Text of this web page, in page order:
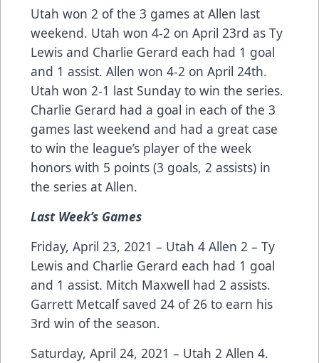
Utah won 2 of the 3 games at Allen last
weekend. Utah won 4-2 on April 23rd as Ty
Lewis and Charlie Gerard each had 1 goal
and 1 assist. Allen won 4-2 on April 24th.
Utah won 2-1 last Sunday to win the series.
Charlie Gerard had a goal in each of the 3
games last weekend and had a great case
to win the league’s player of the week
honors with 5 points (3 goals, 2 assists) in
the series at Allen.
Last Week’s Games
Friday, April 23, 2021 – Utah 4 Allen 2 – Ty
Lewis and Charlie Gerard each had 1 goal
and 1 assist. Mitch Maxwell had 2 assists.
Garrett Metcalf saved 24 of 26 to earn his
3rd win of the season.
Saturday, April 24, 2021 – Utah 2 Allen 4.